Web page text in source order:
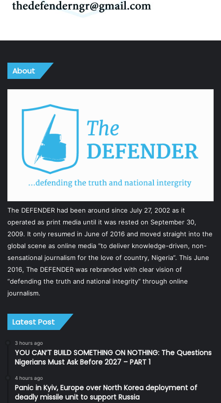
About
The DEFENDER had been around since July 27, 2002 as it
operated as print media until it was rested on September 30,
2009. It only resumed in June of 2016 and moved straight into the
global scene as online media “to deliver knowledge-driven, non-
sensational journalism for the love of country, Nigeria”. This June
2016, The DEFENDER was rebranded with clear vision of
“defending the truth and national integrity” through online
journalism.
Latest Post
3 hours ago
YOU CAN’T BUILD SOMETHING ON NOTHING: The Questions
Nigerians Must Ask Before 2027 – PART 1
4 hours ago
Panic in Kyiv, Europe over North Korea deployment of
deadly missile unit to support Russia